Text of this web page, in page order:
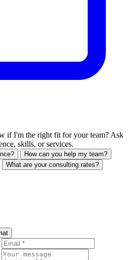
if I'm the right fit for your team? Ask
skills, or services.
How can you help my team?
What are your consulting rates?